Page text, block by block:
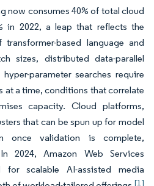
now consumes 40% of total cloud
in 2022, a leap that reflects the
based language and
sizes, distributed data-parallel
parameter searches require
at a time, conditions that correlate
capacity. Cloud platforms,
that can be spun up for model
once validation is complete,
2024, Amazon Web Services
for scalable AI-assisted media
[1]